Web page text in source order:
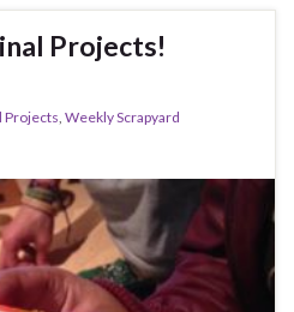
Projects!
Projects, Weekly Scrapyard